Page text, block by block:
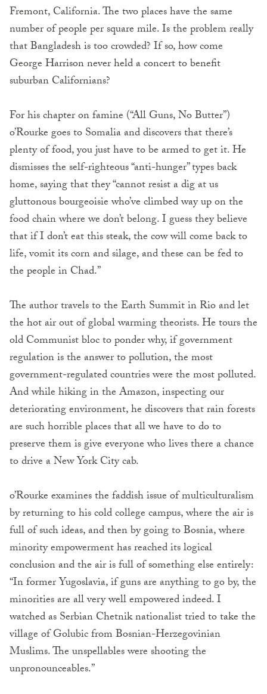
Fremont, California. The two places have the same
number of people per square mile. Is the problem really
that Bangladesh is too crowded? If so, how come
George Harrison never held a concert to benefit
suburban Californians?
For his chapter on famine (“All Guns, No Butter”)
o’Rourke goes to Somalia and discovers that there’s
plenty of food, you just have to be armed to get it. He
dismisses the self-righteous “anti-hunger” types back
home, saying that they “cannot resist a dig at us
gluttonous bourgeoisie who’ve climbed way up on the
food chain where we don’t belong. I guess they believe
that if I don’t eat this steak, the cow will come back to
life, vomit its corn and silage, and these can be fed to
the people in Chad.”
The author travels to the Earth Summit in Rio and let
the hot air out of global warming theorists. He tours the
old Communist bloc to ponder why, if government
regulation is the answer to pollution, the most
government-regulated countries were the most polluted.
And while hiking in the Amazon, inspecting our
deteriorating environment, he discovers that rain forests
are such horrible places that all we have to do to
preserve them is give everyone who lives there a chance
to drive a New York City cab.
o’Rourke examines the faddish issue of multiculturalism
by returning to his cold college campus, where the air is
full of such ideas, and then by going to Bosnia, where
minority empowerment has reached its logical
conclusion and the air is full of something else entirely:
“In former Yugoslavia, if guns are anything to go by, the
minorities are all very well empowered indeed. I
watched as Serbian Chetnik nationalist tried to take the
village of Golubic from Bosnian-Herzegovinian
Muslims. The unspellables were shooting the
unpronounceables.”